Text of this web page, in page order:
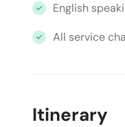
English
All service
Itinerary